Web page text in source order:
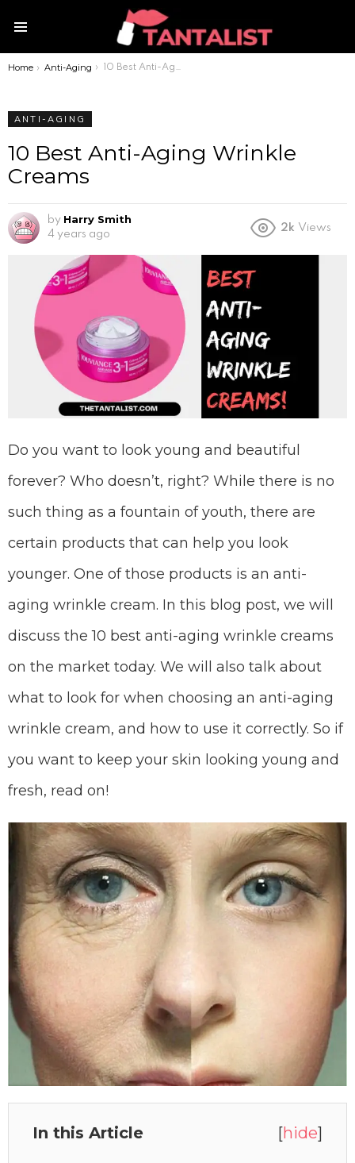
You are here:
Home Anti-Aging 10 Best Anti-Aging Wrinkle Creams
ANTI-AGING
10 Best Anti-Aging Wrinkle
Creams
by Harry Smith
4 years ago
2k Views
Do you want to look young and beautiful
forever? Who doesn’t, right? While there is no
such thing as a fountain of youth, there are
certain products that can help you look
younger. One of those products is an anti-
aging wrinkle cream. In this blog post, we will
discuss the 10 best anti-aging wrinkle creams
on the market today. We will also talk about
what to look for when choosing an anti-aging
wrinkle cream, and how to use it correctly. So if
you want to keep your skin looking young and
fresh, read on!
In this Article [hide]